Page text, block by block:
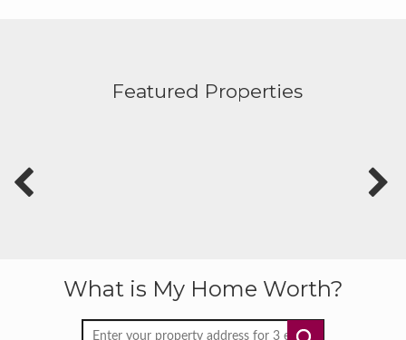
Featured Properties
What is My Home Worth?